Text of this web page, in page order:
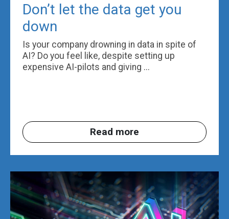
Don’t let the data get you
down
Is your company drowning in data in spite of
AI? Do you feel like, despite setting up
expensive AI-pilots and giving ...
Read more